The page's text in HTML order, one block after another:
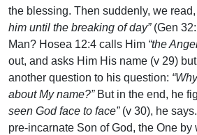
the blessing. Then suddenly, we read,
him until the breaking of day”(Gen
Man? Hosea 12:4 calls Him “the
out, and asks Him His name (v 29)
another question to his question:
about My name?”But in the end, he
seen God face to face”(v 30), he
pre-incarnate Son of God, the One by